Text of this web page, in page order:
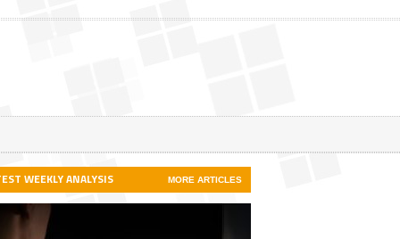
WEEKLY ANALYSIS MORE ARTICLES